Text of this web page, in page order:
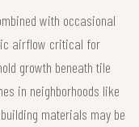
with occasional
airflow critical for
growth beneath tile
in neighborhoods like
materials may be